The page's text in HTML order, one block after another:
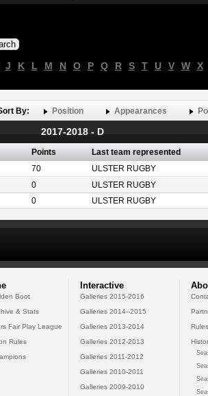
J K L M N O P Q R S T U V W X
By: Position Appearances
2017-2018 - D
Points Last team represented
70 ULSTER RUGBY
0 ULSTER RUGBY
0 ULSTER RUGBY
Boot
& Stats
Fair Play League
Rules
Interactive
Galleries 2015-2016
Galleries 2014--2015
Galleries 2013-2014
Galleries 2012-2013
Galleries 2011-2012
Galleries 2010-2011
Galleries 2009-2010
Rules